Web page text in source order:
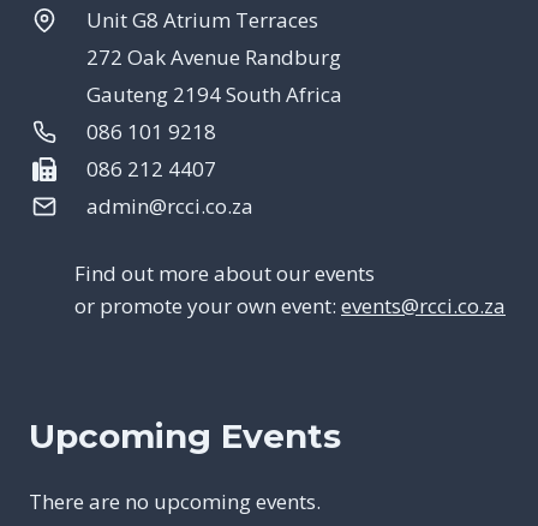
Unit G8 Atrium Terraces
272 Oak Avenue Randburg
Gauteng 2194 South Africa
086 101 9218
086 212 4407
admin@rcci.co.za
Find out more about our events
or promote your own event: events@rcci.co.za
Upcoming Events
There are no upcoming events.